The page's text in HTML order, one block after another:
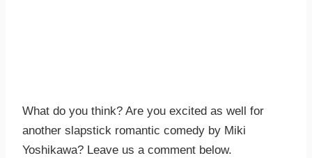
What do you think? Are you excited as well for
another slapstick romantic comedy by Miki
Yoshikawa? Leave us a comment below.